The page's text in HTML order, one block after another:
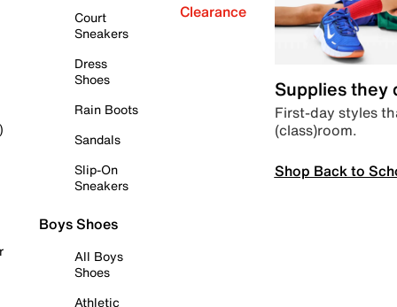
Court
Sneakers
Dress
Shoes
Rain Boots
Sandals
Slip-On
Sneakers
Boys Shoes
All Boys
Shoes
Athletic
Clearance
Supplies they
First-day styles
(class)room.
Shop Back to